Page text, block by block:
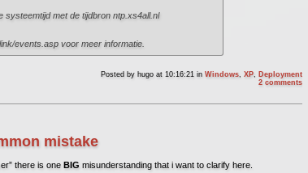
met de tijdbron ntp.xs4all.nl
events.asp voor meer informatie.
Posted by hugo at 10:16:21 in Windows XP
Deployment
2 comments
mistake
there is one BIG misunderstanding that i want to clarify here.